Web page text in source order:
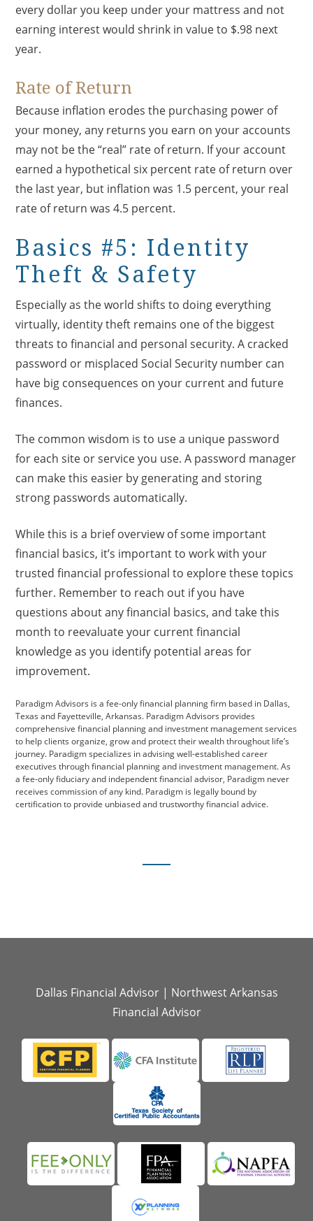
every dollar you keep under your mattress and not
earning interest would shrink in value to $.98 next
year.
Rate of Return
Because inflation erodes the purchasing power of
your money, any returns you earn on your accounts
may not be the “real” rate of return. If your account
earned a hypothetical six percent rate of return over
the last year, but inflation was 1.5 percent, your real
rate of return was 4.5 percent.
Basics #5: Identity
Theft & Safety
Especially as the world shifts to doing everything
virtually, identity theft remains one of the biggest
threats to financial and personal security. A cracked
password or misplaced Social Security number can
have big consequences on your current and future
finances.
The common wisdom is to use a unique password
for each site or service you use. A password manager
can make this easier by generating and storing
strong passwords automatically.
While this is a brief overview of some important
financial basics, it’s important to work with your
trusted financial professional to explore these topics
further. Remember to reach out if you have
questions about any financial basics, and take this
month to reevaluate your current financial
knowledge as you identify potential areas for
improvement.
Paradigm Advisors is a fee-only financial planning firm based in Dallas,
Texas and Fayetteville, Arkansas. Paradigm Advisors provides
comprehensive financial planning and investment management services
to help clients organize, grow and protect their wealth throughout life’s
journey. Paradigm specializes in advising well-established career
executives through financial planning and investment management. As
a fee-only fiduciary and independent financial advisor, Paradigm never
receives commission of any kind. Paradigm is legally bound by
certification to provide unbiased and trustworthy financial advice.
Dallas Financial Advisor| Northwest Arkansas
Financial Advisor